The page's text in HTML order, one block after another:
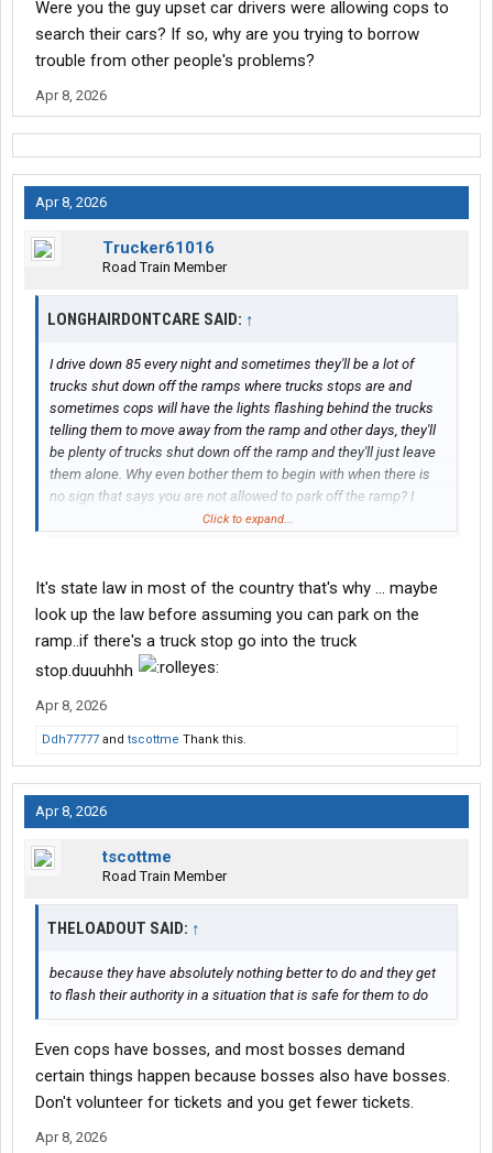
Were you the guy upset car drivers were allowing cops to
search their cars? If so, why are you trying to borrow
trouble from other people's problems?
Apr 8, 2026
Apr 8, 2026
Trucker61016
Road Train Member
LONGHAIRDONTCARE SAID: ↑
I drive down 85 every night and sometimes they'll be a lot of
trucks shut down off the ramps where trucks stops are and
sometimes cops will have the lights flashing behind the trucks
telling them to move away from the ramp and other days, they'll
be plenty of trucks shut down off the ramp and they'll just leave
them alone. Why even bother them to begin with when there is
no sign that says you are not allowed to park off the ramp? I
mean sometimes truck trucks stops are full and you just can't
Click to expand...
It's state law in most of the country that's why ... maybe
look up the law before assuming you can park on the
ramp..if there's a truck stop go into the truck
stop.duuuhhh
Apr 8, 2026
Ddh77777 and tscottme Thank this.
Apr 8, 2026
tscottme
Road Train Member
THELOADOUT SAID: ↑
because they have absolutely nothing better to do and they get
to flash their authority in a situation that is safe for them to do
Even cops have bosses, and most bosses demand
certain things happen because bosses also have bosses.
Don't volunteer for tickets and you get fewer tickets.
Apr 8, 2026